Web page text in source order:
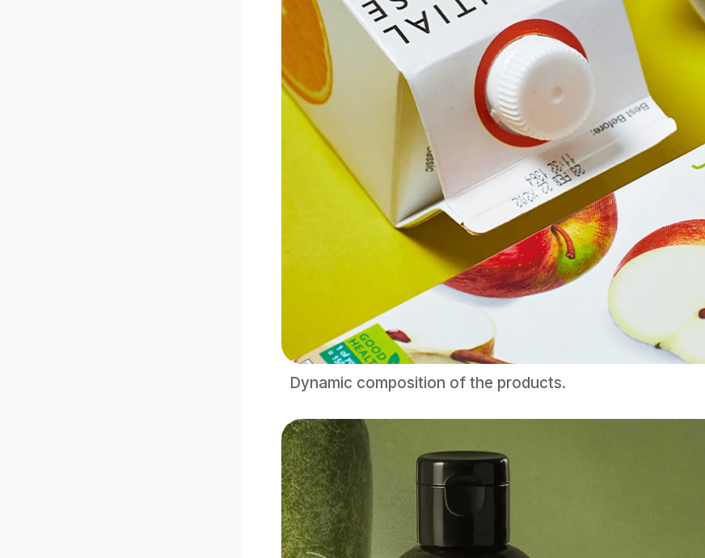
Dynamic composition of the products.